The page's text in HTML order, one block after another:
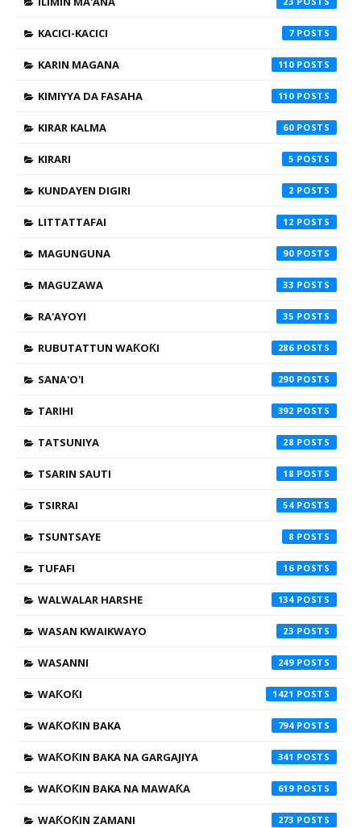
KACICI-KACICI 7
KARIN MAGANA 110
KIMIYYA DA FASAHA 110
KIRAR KALMA 60
KIRARI 5
KUNDAYEN DIGIRI 2
LITTATTAFAI 12
MAGUNGUNA 90
MAGUZAWA 33
RA'AYOYI 35
RUBUTATTUN WAƘOƘI 286
SANA'O'I 290
TARIHI 392
TATSUNIYA 28
TSARIN SAUTI 18
TSIRRAI 54
TSUNTSAYE 8
TUFAFI 16
WALWALAR HARSHE 134
WASAN KWAIKWAYO 23
WASANNI 249
WAƘOƘI 1421
WAƘOƘIN BAKA 794
WAƘOƘIN BAKA NA GARGAJIYA 341
WAƘOƘIN BAKA NA MAWAƘA 619
WAƘOƘIN ZAMANI 273